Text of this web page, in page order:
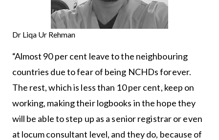
Dr Liqa Ur Rehman
“Almost 90 per cent leave to the neighbouring
countries due to fear of being NCHDs forever.
The rest, which is less than 10 per cent, keep on
working, making their logbooks in the hope they
will be able to step up as a senior registrar or even
at locum consultant level, and they do, because of